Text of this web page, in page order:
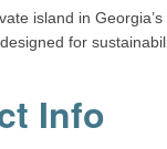
island in
for
Info